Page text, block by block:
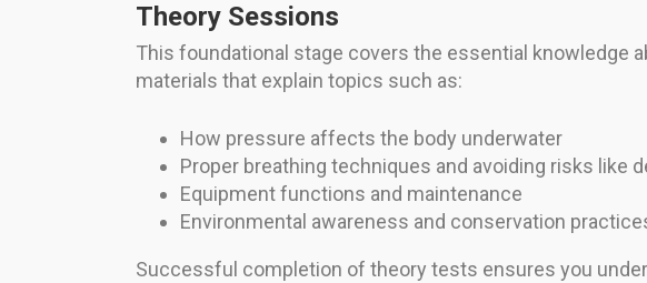
Theory Sessions
This foundational stage covers the essential knowledge
materials that explain topics such as:
How pressure affects the body underwater
Proper breathing techniques and avoiding risks like
Equipment functions and maintenance
Environmental awareness and conservation
Successful completion of theory tests ensures you